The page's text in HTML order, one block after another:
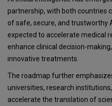
partnership, with both countries
of safe, secure, and trustworthy
expected to accelerate medical
enhance clinical decision-
innovative treatments.
The roadmap further
universities, research
accelerate the translation of